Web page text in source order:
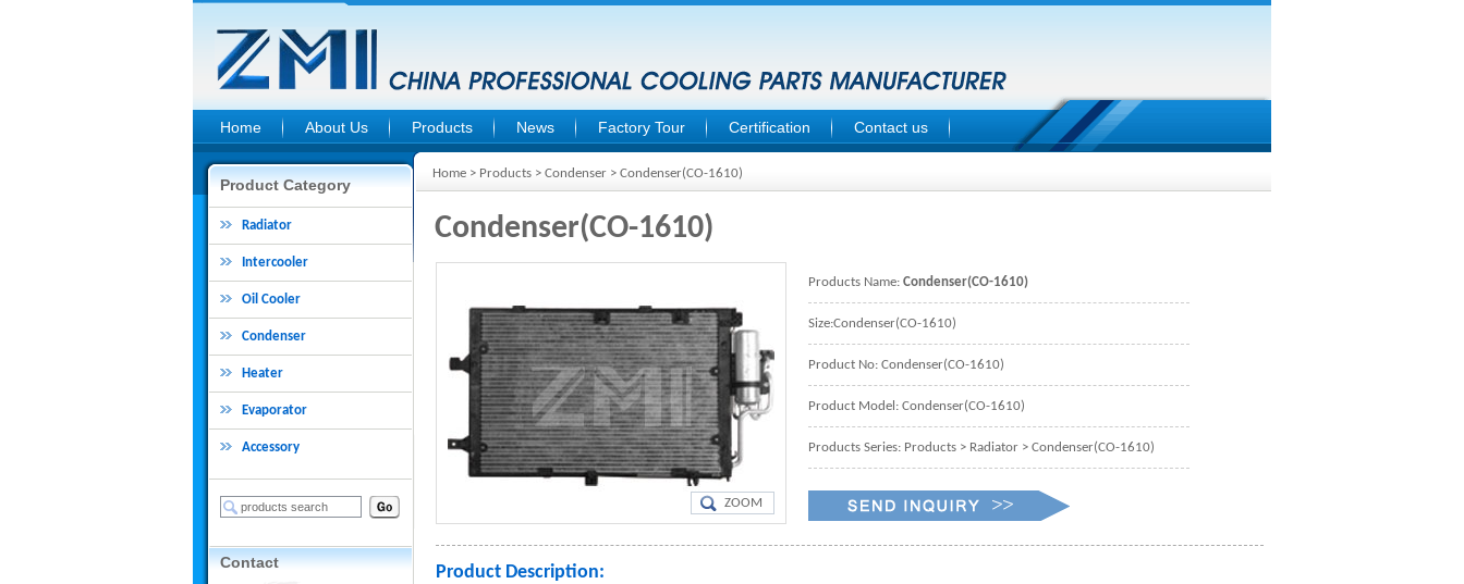
Home About Us Products News Factory Tour Certification Contact us
Home > Products > Condenser > Condenser(CO-1610)
Condenser(CO-1610)
ZOOM
Products Name: Condenser(CO-1610)
Size:Condenser(CO-1610)
Product No: Condenser(CO-1610)
Product Model: Condenser(CO-1610)
Products Series: Products > Radiator > Condenser(CO-1610)
Product Description:
Product Category
Radiator
Intercooler
Oil Cooler
Condenser
Heater
Evaporator
Accessory
Contact